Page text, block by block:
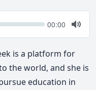
Current
00:00
Mute
is a platform for
the world, and she is
education in